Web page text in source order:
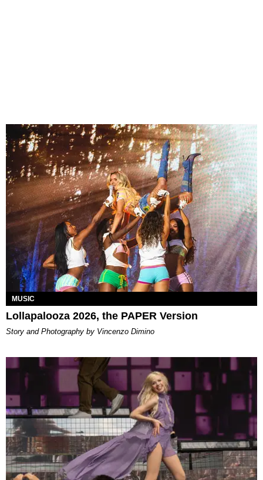
MUSIC
Lollapalooza 2026, the PAPER Version
Story and Photography by Vincenzo Dimino